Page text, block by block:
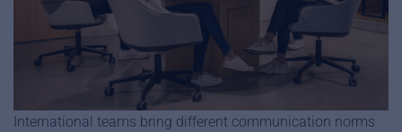
International teams bring different communication norms